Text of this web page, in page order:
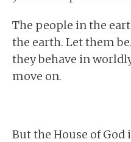
The people in the
the earth. Let them
they behave in
move on.
But the House of